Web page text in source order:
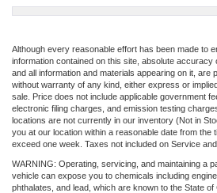
Although every reasonable effort has been made to
information contained on this site, absolute accuracy
and all information and materials appearing on it, are
without warranty of any kind, either express or
sale. Price does not include applicable government
electronic filing charges, and emission testing
locations are not currently in our inventory (Not in
you at our location within a reasonable date from the
exceed one week. Taxes not included on Service
WARNING: Operating, servicing, and maintaining a
vehicle can expose you to chemicals including
phthalates, and lead, which are known to the State